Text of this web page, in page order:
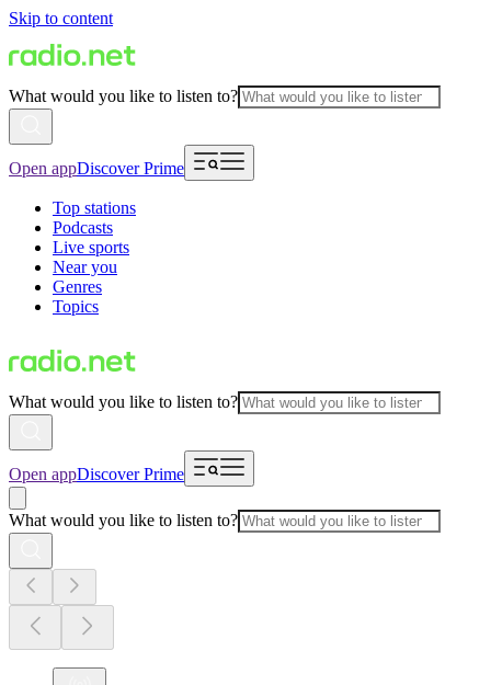
Skip to content
What would you like to listen to?
Open appDiscover Prime
Top stations
Podcasts
Live sports
Near you
Genres
Topics
What would you like to listen to?
Open appDiscover Prime
What would you like to listen to?